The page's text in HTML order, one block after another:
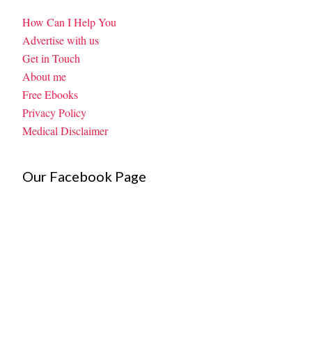
How Can I Help You
Advertise with us
Get in Touch
About me
Free Ebooks
Privacy Policy
Medical Disclaimer
Our Facebook Page